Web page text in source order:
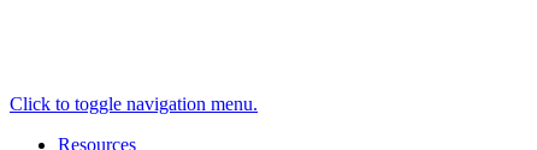
Click to toggle navigation menu.
Resources